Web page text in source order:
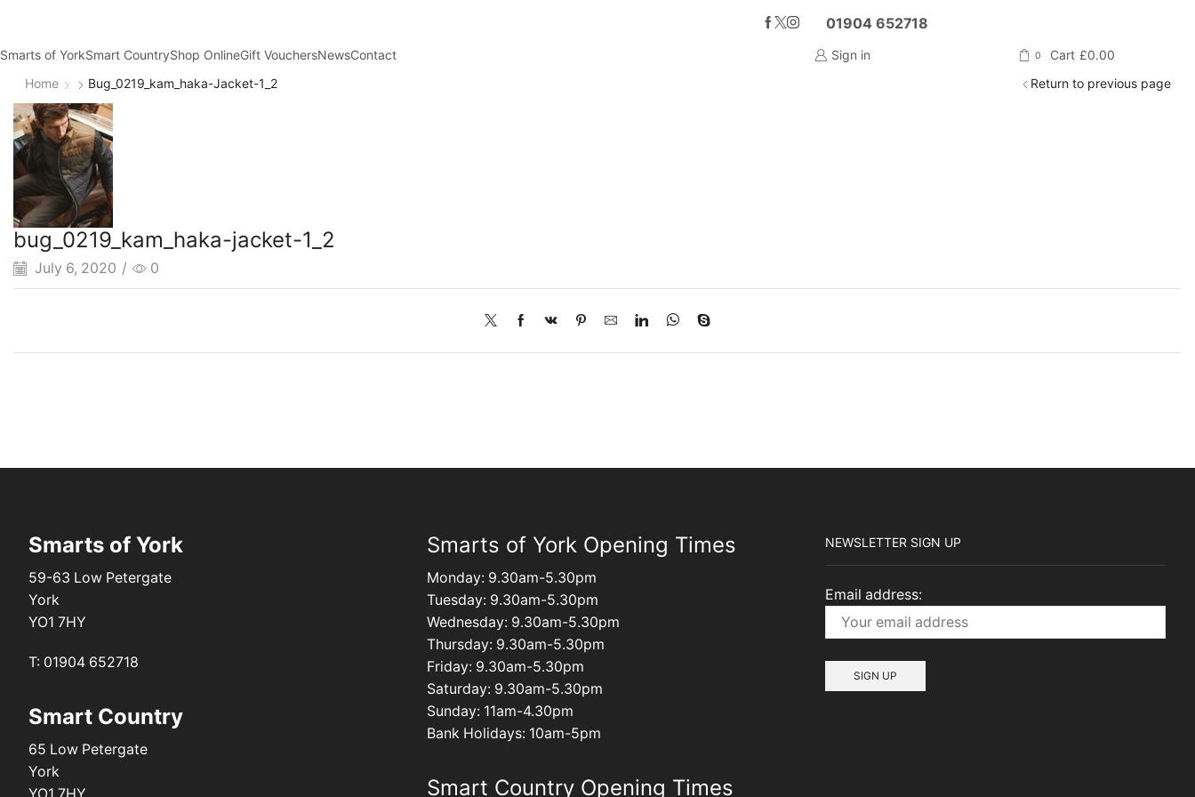
01904 652718
Smarts of YorkSmart CountryShop OnlineGift VouchersNewsContact Sign in 0 Cart £0.00
Return to previous page
Home Bug_0219_kam_haka-Jacket-1_2
bug_0219_kam_haka-jacket-1_2
July 6, 2020 / 0
Smarts of York
59-63 Low Petergate
York
YO1 7HY
T: 01904 652718
Smart Country
65 Low Petergate
York
YO1 7HY
Smarts of York Opening Times
Monday: 9.30am-5.30pm
Tuesday: 9.30am-5.30pm
Wednesday: 9.30am-5.30pm
Thursday: 9.30am-5.30pm
Friday: 9.30am-5.30pm
Saturday: 9.30am-5.30pm
Sunday: 11am-4.30pm
Bank Holidays: 10am-5pm
Smart Country Opening Times
NEWSLETTER SIGN UP
Email address: